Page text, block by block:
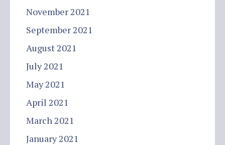
November 2021
September 2021
August 2021
July 2021
May 2021
April 2021
March 2021
January 2021